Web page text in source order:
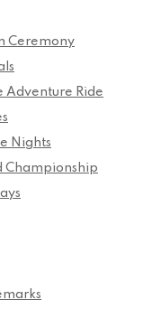
Ceremony
Adventure Ride
Nights
Championship